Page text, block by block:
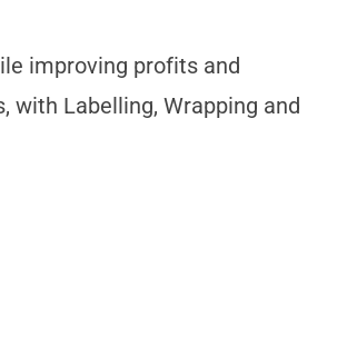
improving profits and
with Labelling, Wrapping and